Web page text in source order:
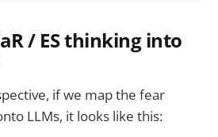
/ ES thinking into
if we map the fear
LLMs, it looks like this: